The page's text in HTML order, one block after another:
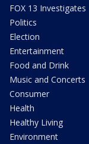
FOX 13 Investigates
Politics
Election
Entertainment
Food and Drink
Music and Concerts
Consumer
Health
Healthy Living
Environment